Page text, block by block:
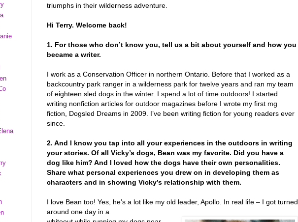
triumphs in their wilderness adventure.
Hi Terry. Welcome back!
1. For those who don’t know you, tell us a bit about yourself and how you
became a writer.
I work as a Conservation Officer in northern Ontario. Before that I worked as a
backcountry park ranger in a wilderness park for twelve years and ran my team
of eighteen sled dogs in the winter. I spend a lot of time outdoors! I started
writing nonfiction articles for outdoor magazines before I wrote my first mg
fiction, Dogsled Dreams in 2009. I’ve been writing fiction for young readers ever
since.
2. And I know you tap into all your experiences in the outdoors in writing
your stories. Of all Vicky’s dogs, Bean was my favorite. Did you have a
dog like him? And I loved how the dogs have their own personalities.
Share what personal experiences you drew on in developing them as
characters and in showing Vicky’s relationship with them.
I love Bean too! Yes, he’s a lot like my old leader, Apollo. In real life – I got turned
around one day in a